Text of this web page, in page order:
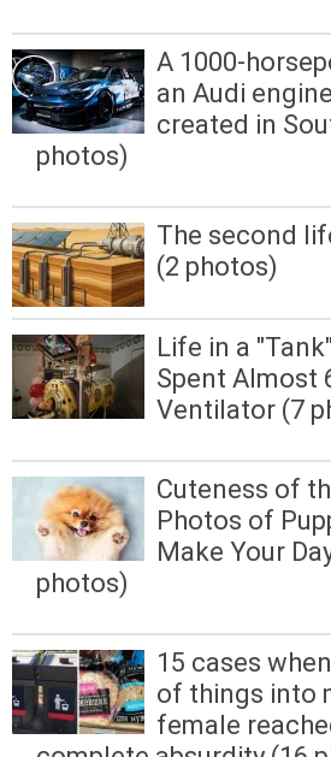
A 1000-
an Audi
created in
photos)
The second
(2 photos)
Life in a
Spent Almost
Ventilator (7
Cuteness of
Photos of
Make Your
photos)
15 cases
of things into
female